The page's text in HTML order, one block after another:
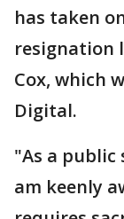
has taken
resignation
Cox, which
Digital.
"As a
am keenly